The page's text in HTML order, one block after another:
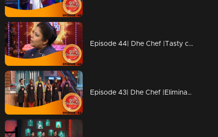
Episode 44| Dhe Chef |Tasty competition with Masala Coffee band!!
Episode 43| Dhe Chef |Elimination from Kitchen